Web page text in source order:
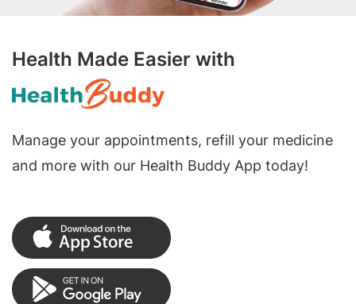
Health Made Easier with
Manage your appointments, refill your medicine
and more with our Health Buddy App today!